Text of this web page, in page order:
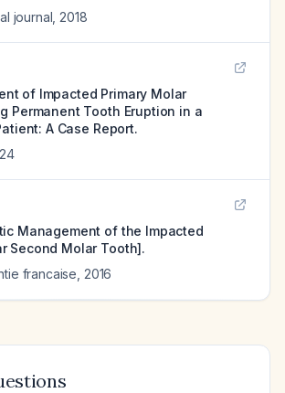
journal 2018
of Impacted Primary Molar
Permanent Tooth Eruption in a
A Case Report.
Management of the Impacted
Second Molar Tooth].
francaise 2016